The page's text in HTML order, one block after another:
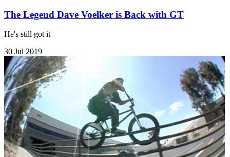
The Legend Dave Voelker is Back with GT
He's still got it
30 Jul 2019